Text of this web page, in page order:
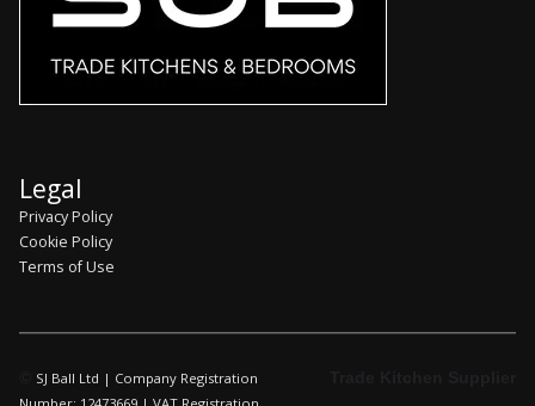
Legal
Privacy Policy
Cookie Policy
Terms of Use
SJ Ball Ltd | Company Registration